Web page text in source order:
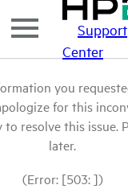
Support
Center
you
for this
resolve this issue.
later.
(Error: [503: ])